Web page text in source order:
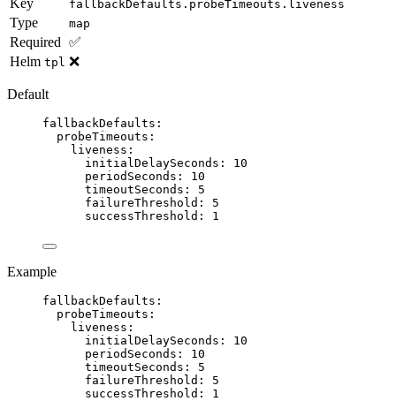
fallbackDefaults.probeTimeouts.liveness
Type map
Required ✅
Helm tpl ❌
Default
fallbackDefaults :
probeTimeouts :
liveness :
initialDelaySeconds : 10
periodSeconds : 10
timeoutSeconds : 5
failureThreshold : 5
successThreshold : 1
Example
fallbackDefaults :
probeTimeouts :
liveness :
initialDelaySeconds : 10
periodSeconds : 10
timeoutSeconds : 5
failureThreshold : 5
successThreshold : 1